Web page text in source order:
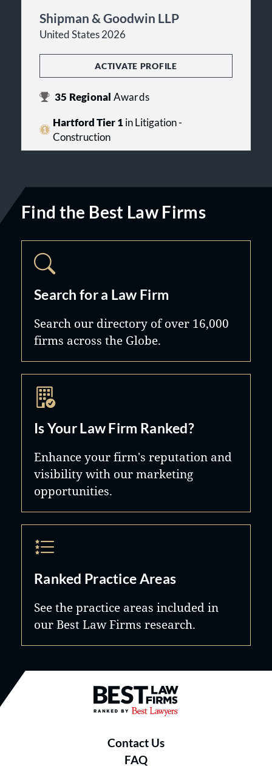
Shipman & Goodwin LLP
United States 2026
ACTIVATE PROFILE
35 Regional Awards
Hartford Tier 1in Litigation -
Construction
Find the Best Law Firms
Search for a Law Firm
Search our directory of over 16,000
firms across the Globe.
Is Your Law Firm Ranked?
Enhance your firm's reputation and
visibility with our marketing
opportunities.
Ranked Practice Areas
See the practice areas included in
our Best Law Firms research.
Best Law Firms® - Ranked by
Contact Us
FAQ